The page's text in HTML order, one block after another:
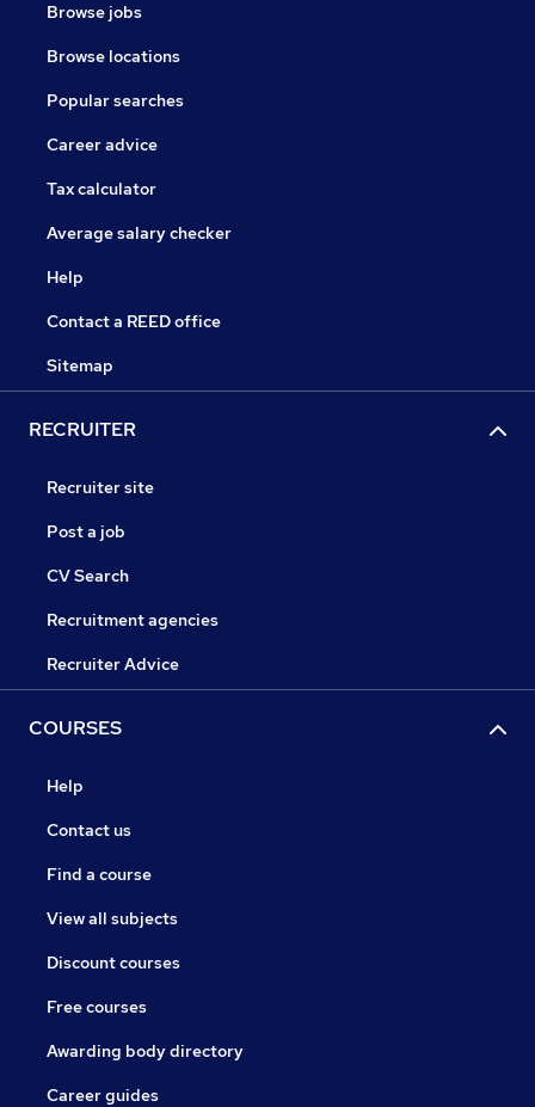
Browse jobs
Browse locations
Popular searches
Career advice
Tax calculator
Average salary checker
Help
Contact a REED office
Sitemap
RECRUITER
Recruiter site
Post a job
CV Search
Recruitment agencies
Recruiter Advice
COURSES
Help
Contact us
Find a course
View all subjects
Discount courses
Free courses
Awarding body directory
Career guides